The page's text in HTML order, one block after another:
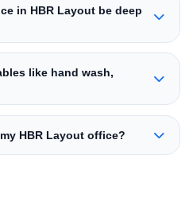
in HBR Layout be deep
like hand wash,
HBR Layout office?